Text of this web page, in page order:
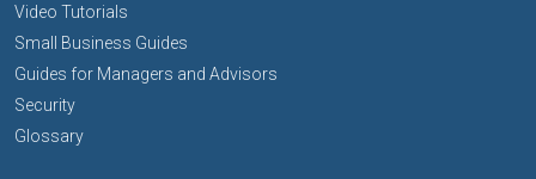
Video Tutorials
Small Business Guides
Guides for Managers and Advisors
Security
Glossary